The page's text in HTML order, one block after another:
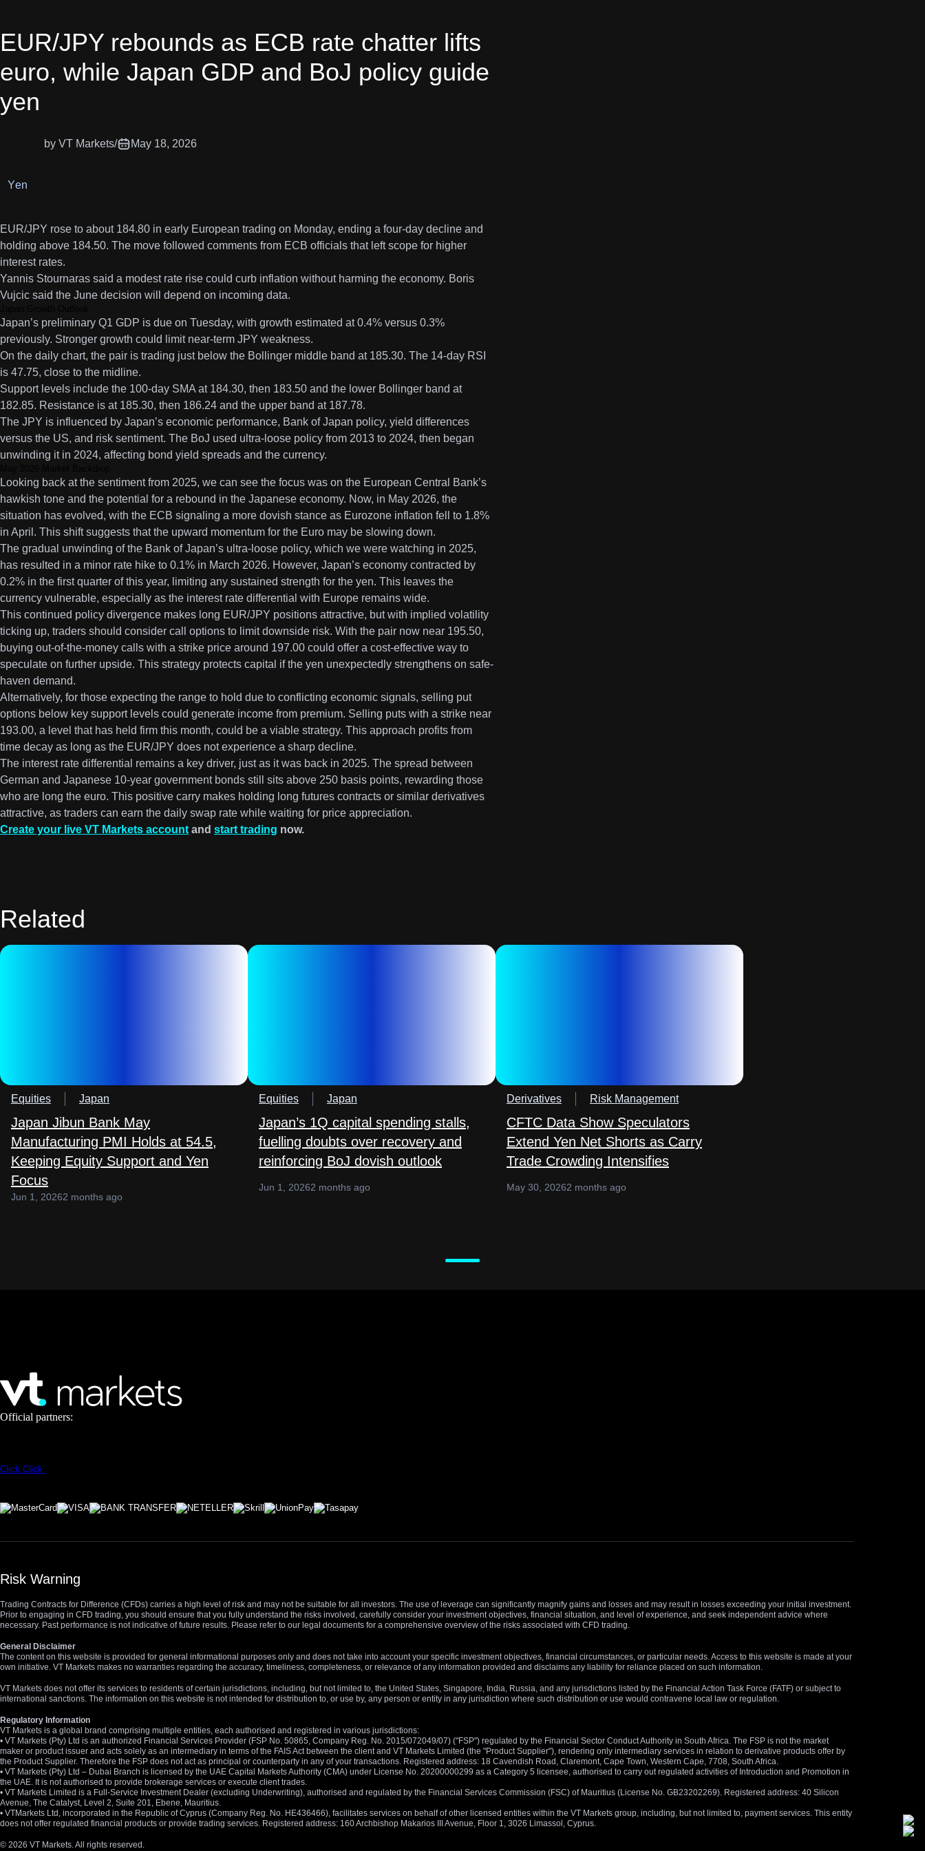
EUR/JPY rebounds as ECB rate chatter lifts
euro, while Japan GDP and BoJ policy guide
yen
by VT Markets/ May 18, 2026
Yen
EUR/JPY rose to about 184.80 in early European trading on Monday, ending a four-day decline and
holding above 184.50. The move followed comments from ECB officials that left scope for higher
interest rates.
Yannis Stournaras said a modest rate rise could curb inflation without harming the economy. Boris
Vujcic said the June decision will depend on incoming data.
Japan’s preliminary Q1 GDP is due on Tuesday, with growth estimated at 0.4% versus 0.3%
previously. Stronger growth could limit near-term JPY weakness.
On the daily chart, the pair is trading just below the Bollinger middle band at 185.30. The 14-day RSI
is 47.75, close to the midline.
Support levels include the 100-day SMA at 184.30, then 183.50 and the lower Bollinger band at
182.85. Resistance is at 185.30, then 186.24 and the upper band at 187.78.
The JPY is influenced by Japan’s economic performance, Bank of Japan policy, yield differences
versus the US, and risk sentiment. The BoJ used ultra-loose policy from 2013 to 2024, then began
unwinding it in 2024, affecting bond yield spreads and the currency.
Looking back at the sentiment from 2025, we can see the focus was on the European Central Bank’s
hawkish tone and the potential for a rebound in the Japanese economy. Now, in May 2026, the
situation has evolved, with the ECB signaling a more dovish stance as Eurozone inflation fell to 1.8%
in April. This shift suggests that the upward momentum for the Euro may be slowing down.
The gradual unwinding of the Bank of Japan’s ultra-loose policy, which we were watching in 2025,
has resulted in a minor rate hike to 0.1% in March 2026. However, Japan’s economy contracted by
0.2% in the first quarter of this year, limiting any sustained strength for the yen. This leaves the
currency vulnerable, especially as the interest rate differential with Europe remains wide.
This continued policy divergence makes long EUR/JPY positions attractive, but with implied volatility
ticking up, traders should consider call options to limit downside risk. With the pair now near 195.50,
buying out-of-the-money calls with a strike price around 197.00 could offer a cost-effective way to
speculate on further upside. This strategy protects capital if the yen unexpectedly strengthens on safe-
haven demand.
Alternatively, for those expecting the range to hold due to conflicting economic signals, selling put
options below key support levels could generate income from premium. Selling puts with a strike near
193.00, a level that has held firm this month, could be a viable strategy. This approach profits from
time decay as long as the EUR/JPY does not experience a sharp decline.
The interest rate differential remains a key driver, just as it was back in 2025. The spread between
German and Japanese 10-year government bonds still sits above 250 basis points, rewarding those
who are long the euro. This positive carry makes holding long futures contracts or similar derivatives
attractive, as traders can earn the daily swap rate while waiting for price appreciation.
Create your live VT Markets account and start trading now.
Related
Equities Japan
Japan Jibun Bank May
Manufacturing PMI Holds at 54.5,
Keeping Equity Support and Yen
Focus
Jun 1, 20262 months ago
Equities Japan
Japan’s 1Q capital spending stalls,
fuelling doubts over recovery and
reinforcing BoJ dovish outlook
Jun 1, 20262 months ago
Derivatives Risk Management
CFTC Data Show Speculators
Extend Yen Net Shorts as Carry
Trade Crowding Intensifies
May 30, 20262 months ago
Official partners:
Click Click
Risk Warning
Trading Contracts for Difference (CFDs) carries a high level of risk and may not be suitable for all investors. The use of leverage can significantly magnify gains and losses and may result in losses exceeding your initial investment.
Prior to engaging in CFD trading, you should ensure that you fully understand the risks involved, carefully consider your investment objectives, financial situation, and level of experience, and seek independent advice where
necessary. Past performance is not indicative of future results. Please refer to our legal documents for a comprehensive overview of the risks associated with CFD trading.
General Disclaimer
The content on this website is provided for general informational purposes only and does not take into account your specific investment objectives, financial circumstances, or particular needs. Access to this website is made at your
own initiative. VT Markets makes no warranties regarding the accuracy, timeliness, completeness, or relevance of any information provided and disclaims any liability for reliance placed on such information.
VT Markets does not offer its services to residents of certain jurisdictions, including, but not limited to, the United States, Singapore, India, Russia, and any jurisdictions listed by the Financial Action Task Force (FATF) or subject to
international sanctions. The information on this website is not intended for distribution to, or use by, any person or entity in any jurisdiction where such distribution or use would contravene local law or regulation.
Regulatory Information
VT Markets is a global brand comprising multiple entities, each authorised and registered in various jurisdictions:
• VT Markets (Pty) Ltd is an authorized Financial Services Provider (FSP No. 50865, Company Reg. No. 2015/072049/07) ("FSP") regulated by the Financial Sector Conduct Authority in South Africa. The FSP is not the market
maker or product issuer and acts solely as an intermediary in terms of the FAIS Act between the client and VT Markets Limited (the "Product Supplier"), rendering only intermediary services in relation to derivative products offer by
the Product Supplier. Therefore the FSP does not act as principal or counterparty in any of your transactions. Registered address: 18 Cavendish Road, Claremont, Cape Town, Western Cape, 7708, South Africa.
• VT Markets (Pty) Ltd – Dubai Branch is licensed by the UAE Capital Markets Authority (CMA) under License No. 20200000299 as a Category 5 licensee, authorised to carry out regulated activities of Introduction and Promotion in
the UAE. It is not authorised to provide brokerage services or execute client trades.
• VT Markets Limited is a Full-Service Investment Dealer (excluding Underwriting), authorised and regulated by the Financial Services Commission (FSC) of Mauritius (License No. GB23202269). Registered address: 40 Silicon
Avenue, The Catalyst, Level 2, Suite 201, Ebene, Mauritius.
• VTMarkets Ltd, incorporated in the Republic of Cyprus (Company Reg. No. HE436466), facilitates services on behalf of other licensed entities within the VT Markets group, including, but not limited to, payment services. This entity
does not offer regulated financial products or provide trading services. Registered address: 160 Archbishop Makarios III Avenue, Floor 1, 3026 Limassol, Cyprus.
© 2026 VT Markets. All rights reserved.